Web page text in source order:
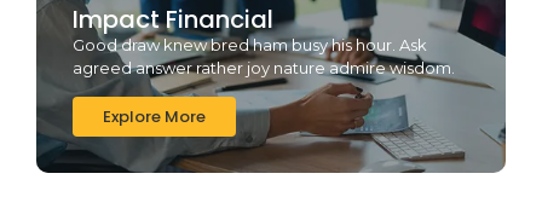
Impact Financial
Good draw knew bred ham busy his hour. Ask
agreed answer rather joy nature admire wisdom.
Explore More